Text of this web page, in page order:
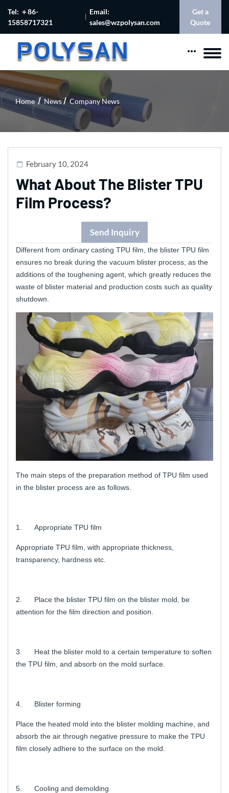
Tel: ＋86-
15858717321
Email:
sales@wzpolysan.com
Get a
Quote
Home News Company News
February 10, 2024
What About The Blister TPU
Film Process?
Send Inquiry
Different from ordinary casting TPU film, the blister TPU film
ensures no break during the vacuum blister process, as the
additions of the toughening agent, which greatly reduces the
waste of blister material and production costs such as quality
shutdown.
The main steps of the preparation method of TPU film used
in the blister process are as follows.
1. Appropriate TPU film
Appropriate TPU film, with appropriate thickness,
transparency, hardness etc.
2. Place the blister TPU film on the blister mold, be
attention for the film direction and position.
3. Heat the blister mold to a certain temperature to soften
the TPU film, and absorb on the mold surface.
4. Blister forming
Place the heated mold into the blister molding machine, and
absorb the air through negative pressure to make the TPU
film closely adhere to the surface on the mold.
5. Cooling and demolding